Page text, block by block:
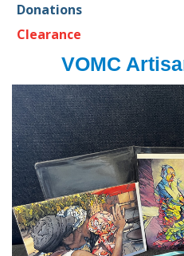
Donations
Clearance
VOMC